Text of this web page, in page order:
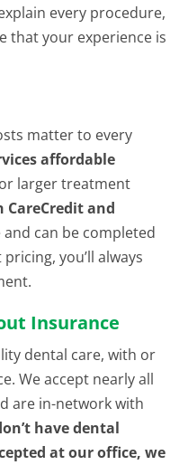
every procedure,
that your experience is
matter to every
affordable
larger treatment
and
can be completed
you’ll always
Insurance
dental care, with or
We accept nearly all
are in-network with
have dental
at our office, we